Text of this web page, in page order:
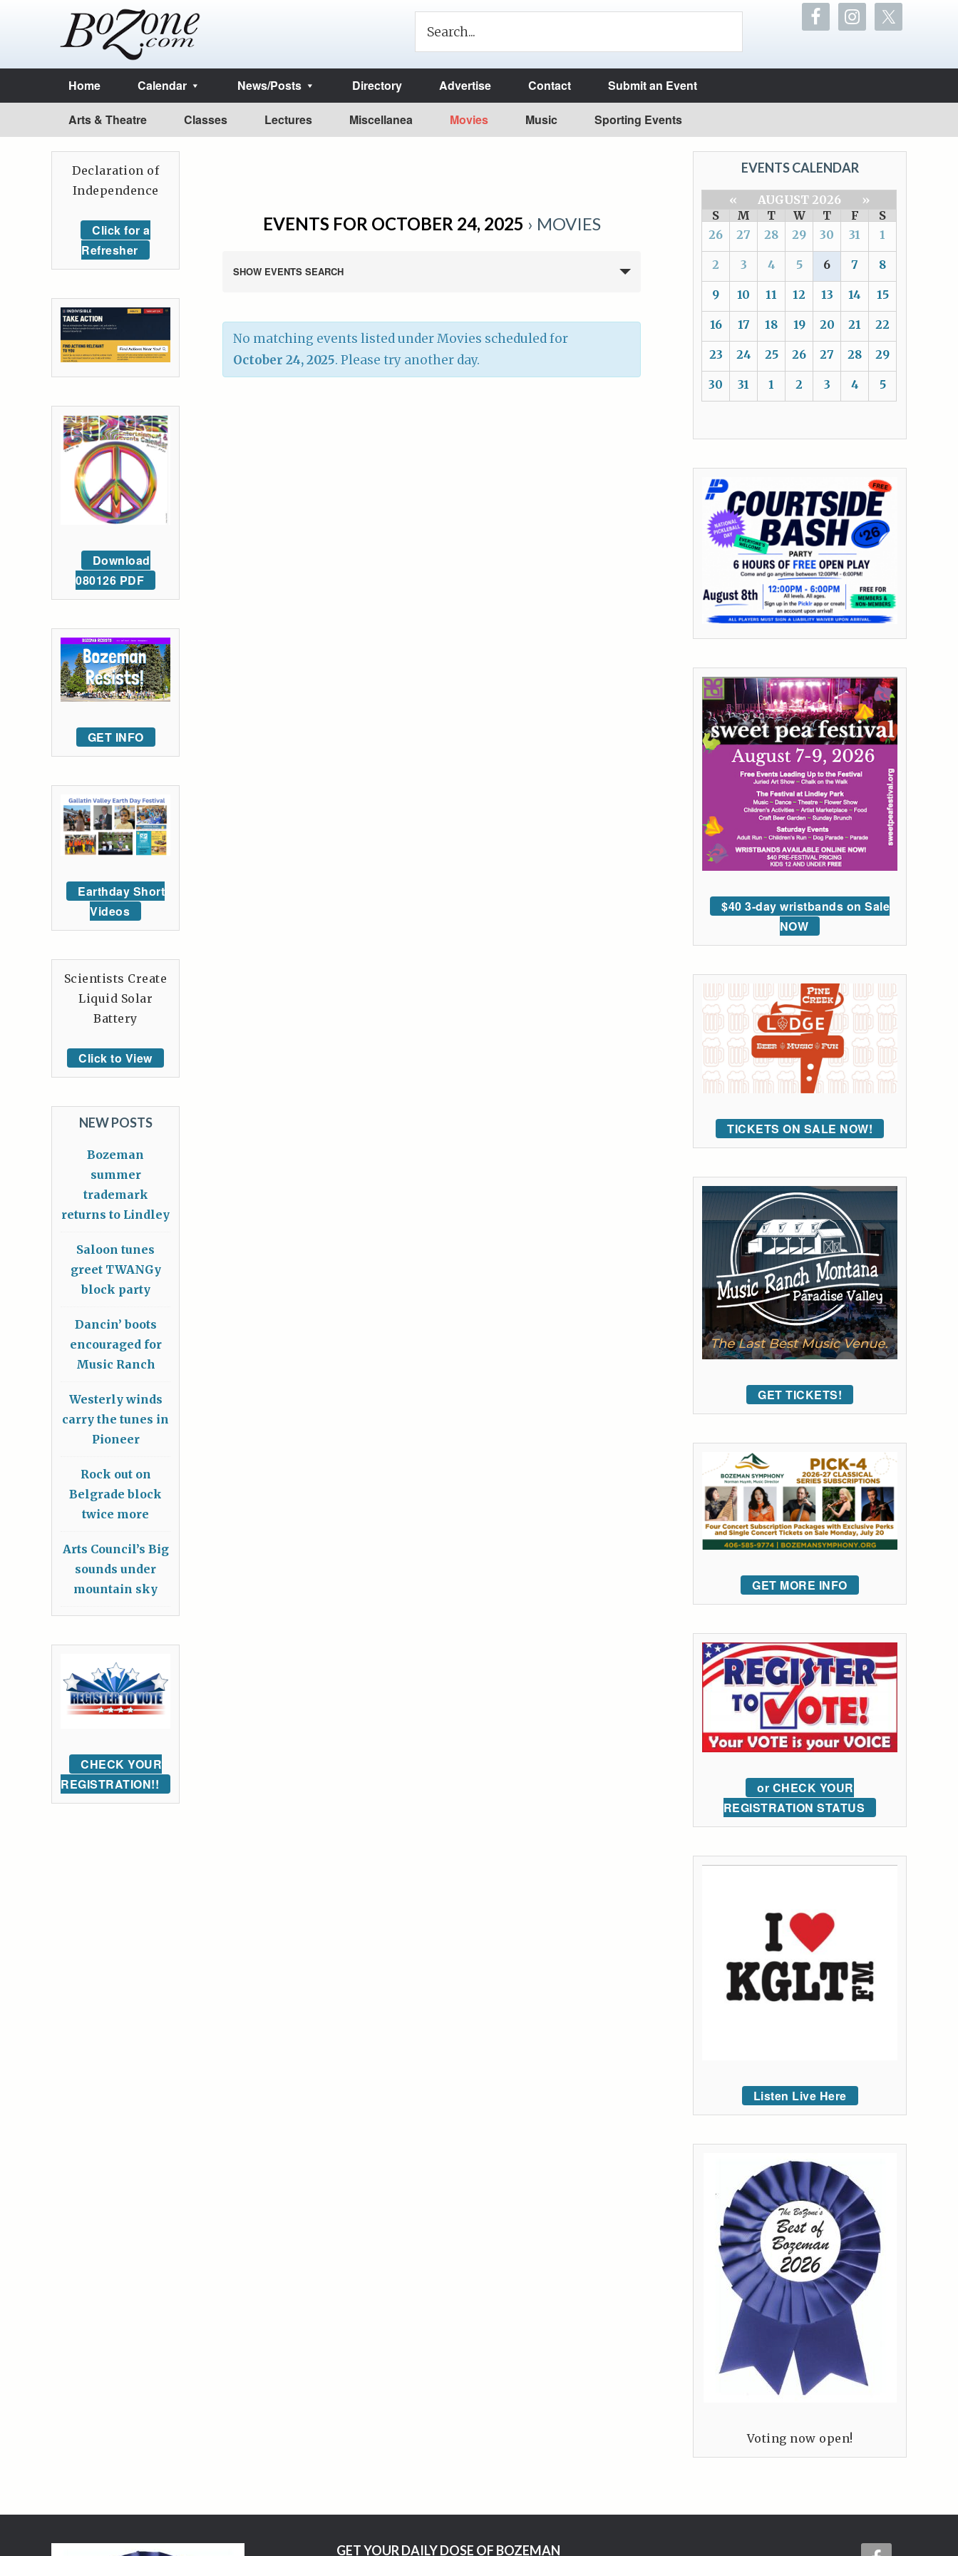
Home Calendar News/Posts Directory Advertise Contact Submit an Event
Arts & Theatre Classes Lectures Miscellanea Movies Music Sporting Events
EVENTS FOR OCTOBER 24, 2025 › MOVIES
SHOW EVENTS SEARCH
No matching events listed under Movies scheduled for
October 24, 2025. Please try another day.
EVENTS CALENDAR
« AUGUST 2026
»
S
M T W T F
S
26
27 28 29 30 31 1
2 3 4 5 6 7 8
9 10 11 12 13 14 15
16 17 18 19 20 21 22
23 24 25 26 27 28 29
30 31 1 2 3 4 5
$40 3-day wristbands on Sale
NOW
TICKETS ON SALE NOW!
GET TICKETS!
GET MORE INFO
or CHECK YOUR
REGISTRATION STATUS
Listen Live Here
Voting now open!
Declaration of
Independence
Click for a
Refresher
Download
080126 PDF
GET INFO
Earthday Short
Videos
Scientists Create
Liquid Solar
Battery
Click to View
NEW POSTS
Bozeman
summer
trademark
returns to Lindley
Saloon tunes
greet TWANGy
block party
Dancin’ boots
encouraged for
Music Ranch
Westerly winds
carry the tunes in
Pioneer
Rock out on
Belgrade block
twice more
Arts Council’s Big
sounds under
mountain sky
CHECK YOUR
REGISTRATION!!
GET YOUR DAILY DOSE OF BOZEMAN